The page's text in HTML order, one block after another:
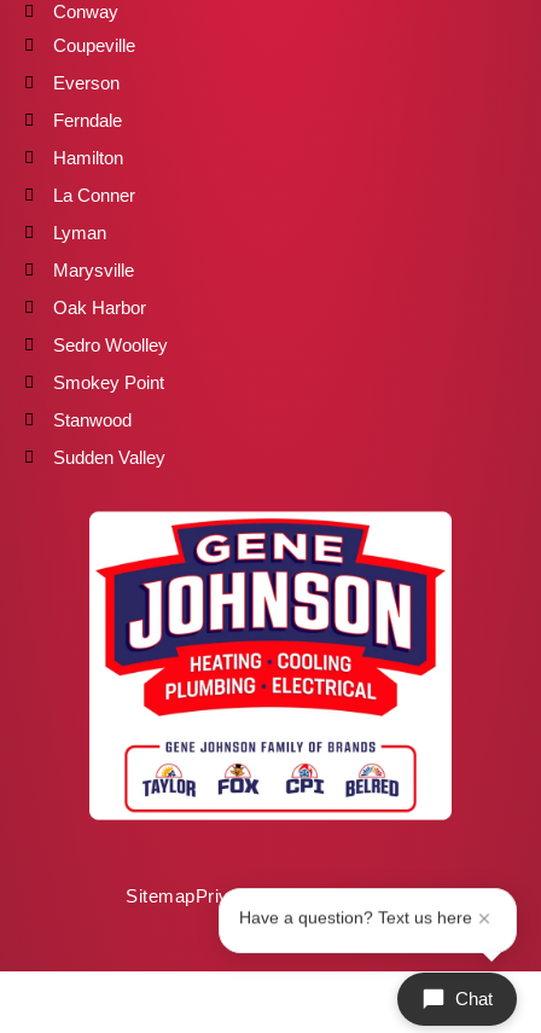
Conway
Coupeville
Everson
Ferndale
Hamilton
La Conner
Lyman
Marysville
Oak Harbor
Sedro Woolley
Smokey Point
Stanwood
Sudden Valley
SitemapPrivacy Policy
Chat
Have a question? Text us here